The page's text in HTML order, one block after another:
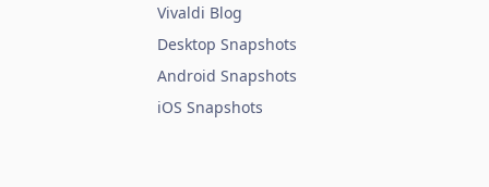
Vivaldi Blog
Desktop Snapshots
Android Snapshots
iOS Snapshots